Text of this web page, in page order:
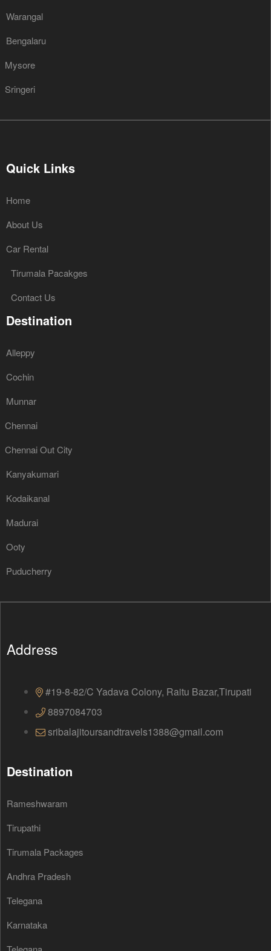
Warangal
Bengalaru
Mysore
Sringeri
Quick Links
Home
About Us
Car Rental
Tirumala Pacakges
Contact Us
Destination
Alleppy
Cochin
Munnar
Chennai
Chennai Out City
Kanyakumari
Kodaikanal
Madurai
Ooty
Puducherry
Address
#19-8-82/C Yadava Colony, Raitu Bazar,Tirupati
8897084703
sribalajitoursandtravels1388@gmail.com
Destination
Rameshwaram
Tirupathi
Tirumala Packages
Andhra Pradesh
Telegana
Karnataka